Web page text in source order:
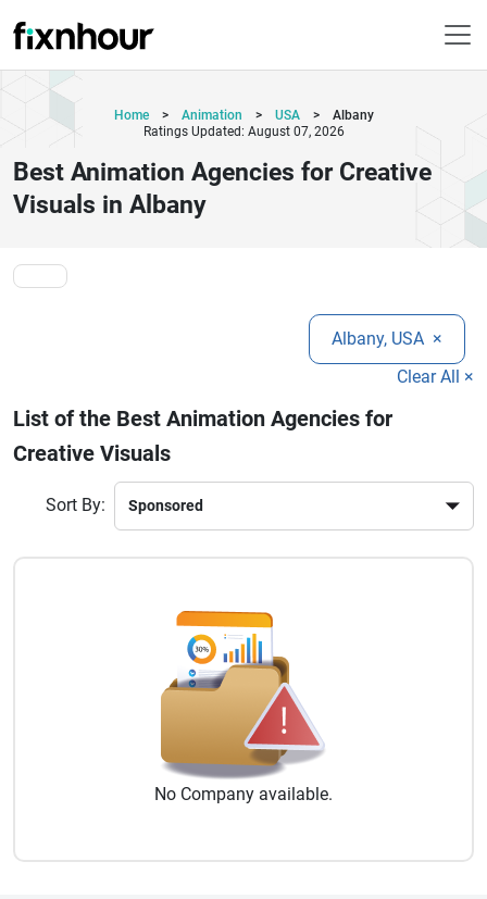
Home > Animation > USA >
Albany
Ratings Updated: August 07, 2026
Best Animation Agencies for Creative
Visuals in Albany
Albany, USA ×
Clear All ×
List of the Best Animation Agencies for
Creative Visuals
Sort By:
No Company available.